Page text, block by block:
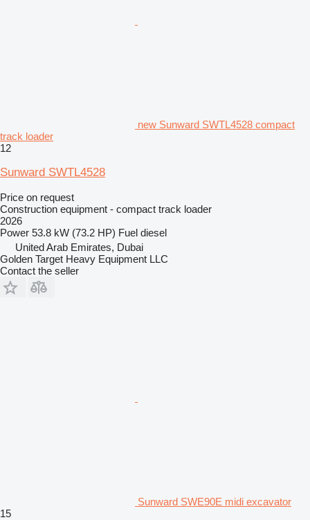
new Sunward SWTL4528 compact
track loader
12
Sunward SWTL4528
Price on request
Construction equipment - compact track loader
2026
Power 53.8 kW (73.2 HP) Fuel diesel
United Arab Emirates, Dubai
Golden Target Heavy Equipment LLC
Contact the seller
Sunward SWE90E midi excavator
15